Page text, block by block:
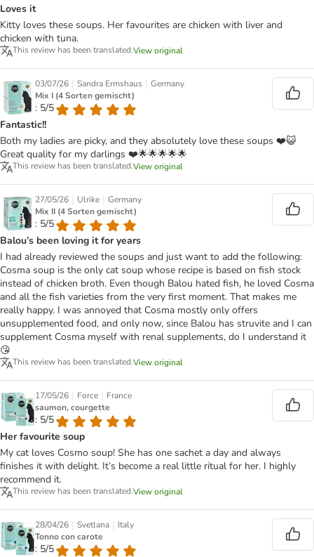
Loves it
Kitty loves these soups. Her favourites are chicken with liver and
chicken with tuna.
This review has been translated.View original
03/07/26 | Sandra Ermshaus | Germany
Mix I (4 Sorten gemischt)
: 5/5
Fantastic!!
Both my ladies are picky, and they absolutely love these soups ❤️😺
Great quality for my darlings ❤️🌟🌟🌟🌟🌟
This review has been translated.View original
27/05/26 | Ulrike | Germany
Mix II (4 Sorten gemischt)
: 5/5
Balou’s been loving it for years
I had already reviewed the soups and just want to add the following:
Cosma soup is the only cat soup whose recipe is based on fish stock
instead of chicken broth. Even though Balou hated fish, he loved Cosma
and all the fish varieties from the very first moment. That makes me
really happy. I was annoyed that Cosma mostly only offers
unsupplemented food, and only now, since Balou has struvite and I can
supplement Cosma myself with renal supplements, do I understand it
😘
This review has been translated.View original
17/05/26 | Force | France
saumon, courgette
: 5/5
Her favourite soup
My cat loves Cosmo soup! She has one sachet a day and always
finishes it with delight. It’s become a real little ritual for her. I highly
recommend it.
This review has been translated.View original
28/04/26 | Svetlana | Italy
Tonno con carote
: 5/5